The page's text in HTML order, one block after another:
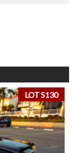
LOT S130